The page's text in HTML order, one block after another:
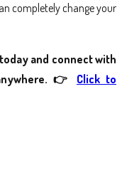
completely change your
and connect with
👉 Click to